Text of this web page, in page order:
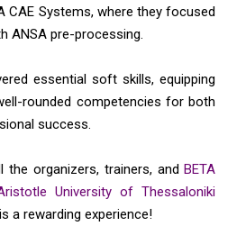
CAE Systems, where they focused
ANSA pre-processing.
essential soft skills, equipping
rounded competencies for both
success.
organizers, trainers, and BETA
University of Thessaloniki
a rewarding experience!